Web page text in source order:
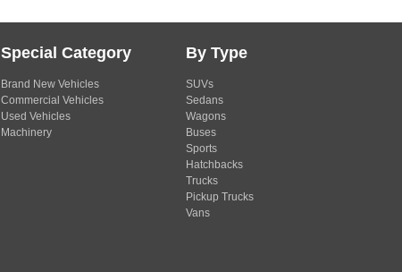
Special Category
Brand New Vehicles
Commercial Vehicles
Used Vehicles
Machinery
By Type
SUVs
Sedans
Wagons
Buses
Sports
Hatchbacks
Trucks
Pickup Trucks
Vans